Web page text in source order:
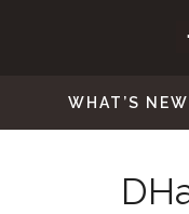
WHAT’S NEW